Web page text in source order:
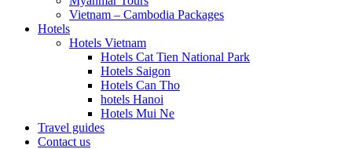
Vietnam – Cambodia Packages
Hotels
Hotels Vietnam
Hotels Cat Tien National Park
Hotels Saigon
Hotels Can Tho
hotels Hanoi
Hotels Mui Ne
Travel guides
Contact us